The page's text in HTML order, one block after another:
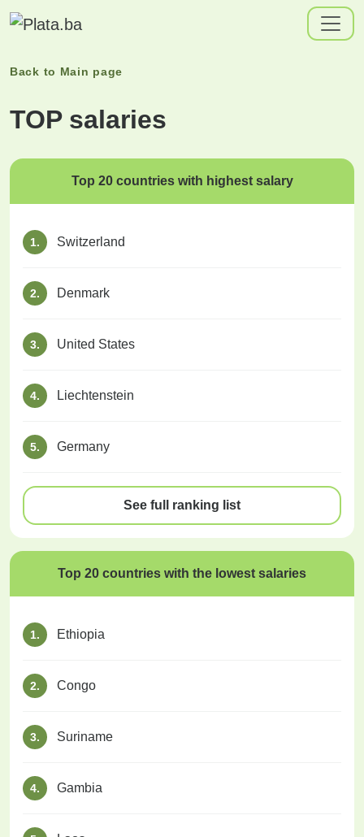
Back to Main page
TOP salaries
Top 20 countries with highest salary
1. Switzerland
2. Denmark
3. United States
4. Liechtenstein
5. Germany
See full ranking list
Top 20 countries with the lowest salaries
1. Ethiopia
2. Congo
3. Suriname
4. Gambia